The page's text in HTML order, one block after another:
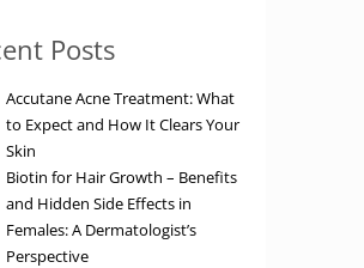
Posts
Accutane Acne Treatment: What
to Expect and How It Clears Your
Skin
Biotin for Hair Growth – Benefits
and Hidden Side Effects in
Females: A Dermatologist’s
Perspective